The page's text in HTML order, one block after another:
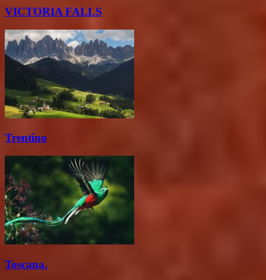
VICTORIA FALLS
Trentino
Toscana.